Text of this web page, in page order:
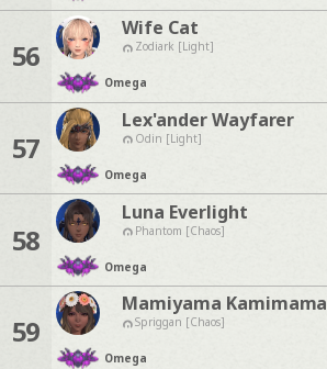
56
Wife Cat
Zodiark [Light]
Omega
57
Lex'ander Wayfarer
Odin [Light]
Omega
58
Luna Everlight
Phantom [Chaos]
Omega
59
Mamiyama Kamimama
Spriggan [Chaos]
Omega